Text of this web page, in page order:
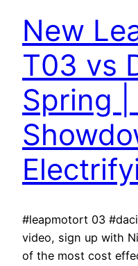
New
T03 vs
Spring |
#leapmotort 03
video, sign up with
of the most cost